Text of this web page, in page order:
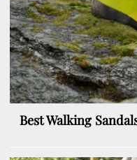
Best Walking